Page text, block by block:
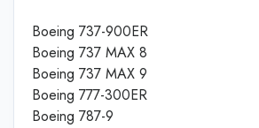
Boeing 737-900ER
Boeing 737 MAX 8
Boeing 737 MAX 9
Boeing 777-300ER
Boeing 787-9